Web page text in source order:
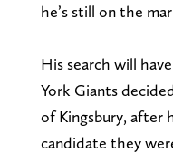
he’s still on the
His search will
York Giants
of Kingsbury, after
candidate they